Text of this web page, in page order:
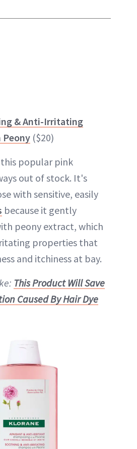
& Anti-Irritating
Peony ($20)
popular pink
out of stock. It's
with sensitive, easily
because it gently
peony extract, which
properties that
and itchiness at bay.
This Product Will Save
Caused By Hair Dye